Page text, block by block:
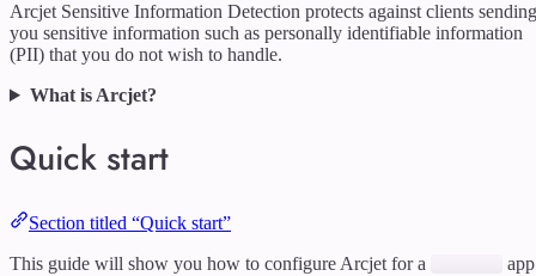
Arcjet Sensitive Information Detection protects against clients sending
you sensitive information such as personally identifiable information
(PII) that you do not wish to handle.
What is Arcjet?
Quick start
Section titled “Quick start”
This guide will show you how to configure Arcjet for a